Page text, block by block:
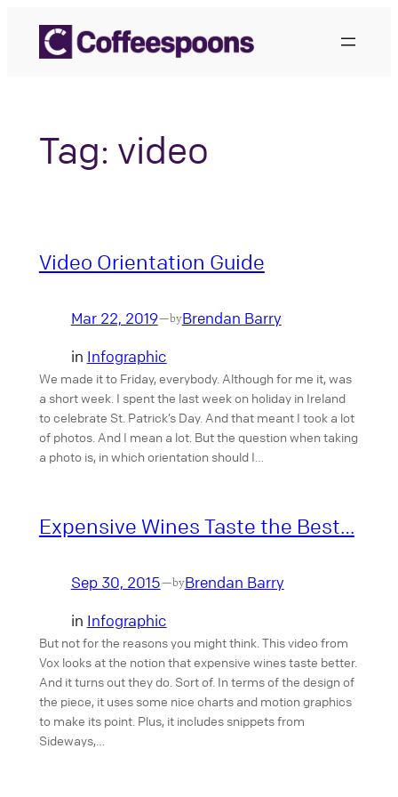
content
Tag: video
Video Orientation Guide
Mar 22, 2019—byBrendan Barry
in Infographic
We made it to Friday, everybody. Although for me it, was
a short week. I spent the last week on holiday in Ireland
to celebrate St. Patrick’s Day. And that meant I took a lot
of photos. And I mean a lot. But the question when taking
a photo is, in which orientation should I…
Expensive Wines Taste the Best…
Sep 30, 2015—byBrendan Barry
in Infographic
But not for the reasons you might think. This video from
Vox looks at the notion that expensive wines taste better.
And it turns out they do. Sort of. In terms of the design of
the piece, it uses some nice charts and motion graphics
to make its point. Plus, it includes snippets from
Sideways,…